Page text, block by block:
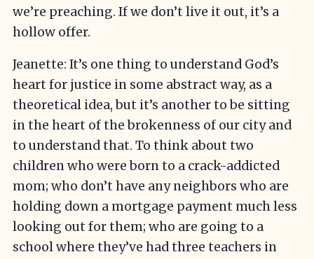
we’re preaching. If we don’t live it out, it’s a
hollow offer.
Jeanette: It’s one thing to understand God’s
heart for justice in some abstract way, as a
theoretical idea, but it’s another to be sitting
in the heart of the brokenness of our city and
to understand that. To think about two
children who were born to a crack-addicted
mom; who don’t have any neighbors who are
holding down a mortgage payment much less
looking out for them; who are going to a
school where they’ve had three teachers in